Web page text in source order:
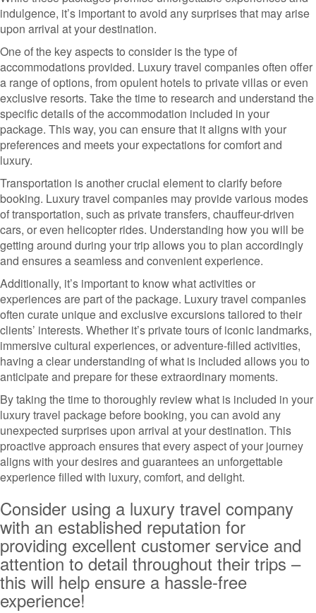
indulgence, it’s important to avoid any surprises that may arise
upon arrival at your destination.
One of the key aspects to consider is the type of
accommodations provided. Luxury travel companies often offer
a range of options, from opulent hotels to private villas or even
exclusive resorts. Take the time to research and understand the
specific details of the accommodation included in your
package. This way, you can ensure that it aligns with your
preferences and meets your expectations for comfort and
luxury.
Transportation is another crucial element to clarify before
booking. Luxury travel companies may provide various modes
of transportation, such as private transfers, chauffeur-driven
cars, or even helicopter rides. Understanding how you will be
getting around during your trip allows you to plan accordingly
and ensures a seamless and convenient experience.
Additionally, it’s important to know what activities or
experiences are part of the package. Luxury travel companies
often curate unique and exclusive excursions tailored to their
clients’ interests. Whether it’s private tours of iconic landmarks,
immersive cultural experiences, or adventure-filled activities,
having a clear understanding of what is included allows you to
anticipate and prepare for these extraordinary moments.
By taking the time to thoroughly review what is included in your
luxury travel package before booking, you can avoid any
unexpected surprises upon arrival at your destination. This
proactive approach ensures that every aspect of your journey
aligns with your desires and guarantees an unforgettable
experience filled with luxury, comfort, and delight.
Consider using a luxury travel company
with an established reputation for
providing excellent customer service and
attention to detail throughout their trips –
this will help ensure a hassle-free
experience!